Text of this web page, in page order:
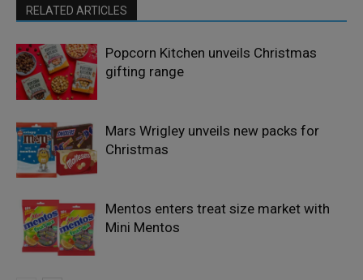
RELATED ARTICLES
Popcorn Kitchen unveils Christmas
gifting range
Mars Wrigley unveils new packs for
Christmas
Mentos enters treat size market with
Mini Mentos